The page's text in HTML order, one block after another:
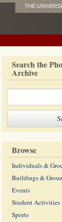
THE
Search the
Archive
Browse
Individuals &
Buildings &
Events
Student Activities
Sports